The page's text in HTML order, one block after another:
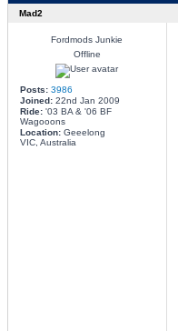
Mad2
Fordmods Junkie
Offline
Posts: 3986
Joined:22nd Jan 2009
Ride:'03 BA & '06 BF
Wagooons
Location:Geeelong
VIC, Australia